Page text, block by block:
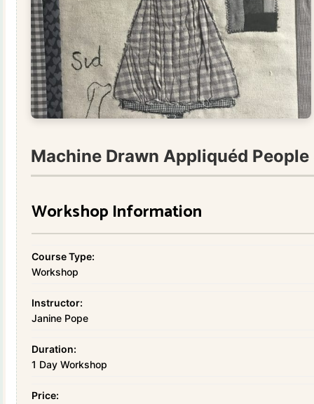
Machine Drawn Appliquéd People
Workshop Information
Course Type:
Workshop
Instructor:
Janine Pope
Duration:
1 Day Workshop
Price: